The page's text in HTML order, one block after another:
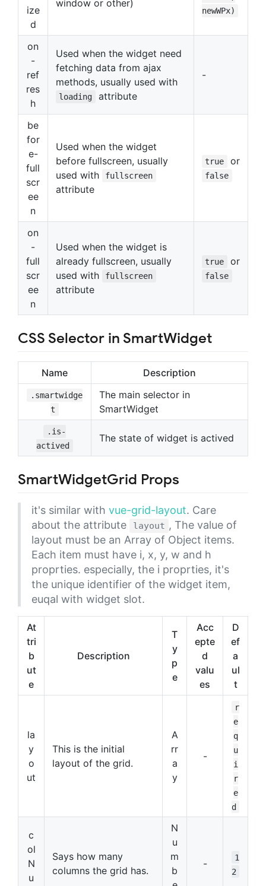
ize
d
window or other)
newWPx)
on
-
ref
res
h
Used when the widget need
fetching data from ajax
methods, usually used with
loading attribute
-
be
for
e-
full
scr
ee
n
Used when the widget
before fullscreen, usually
used with
fullscreen
attribute
true or
false
on
-
full
scr
ee
n
Used when the widget is
already fullscreen, usually
used with
fullscreen
attribute
true or
false
CSS Selector in SmartWidget
Name Description
.smartwidge
t
The main selector in
SmartWidget
.is-
actived
The state of widget is actived
SmartWidgetGrid Props
it's similar with vue-grid-layout. Care
about the attribute
layout , The value of
layout must be an Array of Object items.
Each item must have i, x, y, w and h
proprties. especially, the i proprties, it's
the unique identifier of the widget item,
euqal with widget slot.
At
tri
b
ut
e
Description
T
y
p
e
Acc
epte
d
valu
es
D
ef
a
ul
t
la
y
o
ut
This is the initial
layout of the grid.
A
rr
a
y
-
r
e
q
u
i
r
e
d
c
ol
N
u
Says how many
columns the grid has.
N
u
m
b
-
1
2